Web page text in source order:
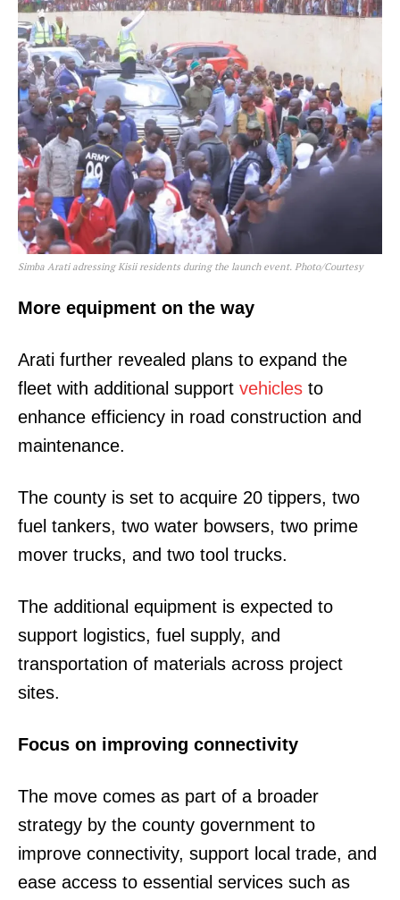
Simba Arati adressing Kisii residents during the launch event. Photo/Courtesy
More equipment on the way
Arati further revealed plans to expand the
fleet with additional support vehicles to
enhance efficiency in road construction and
maintenance.
The county is set to acquire 20 tippers, two
fuel tankers, two water bowsers, two prime
mover trucks, and two tool trucks.
The additional equipment is expected to
support logistics, fuel supply, and
transportation of materials across project
sites.
Focus on improving connectivity
The move comes as part of a broader
strategy by the county government to
improve connectivity, support local trade, and
ease access to essential services such as